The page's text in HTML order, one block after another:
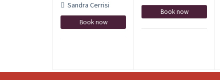
Sandra Cerrisi
Book now
Book now